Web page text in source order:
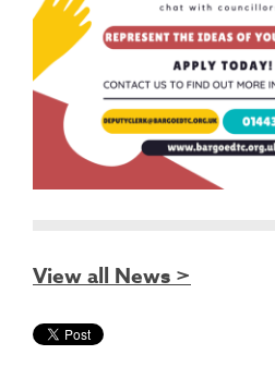
View all News >